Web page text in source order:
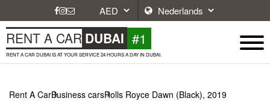
RENT A CAR DUBAI #1
RENT A CAR DUBAI IS AT YOUR SERVICE 24 HOURS A DAY IN DUBAI.
Rent A CarBusiness carsRolls Royce Dawn (Black), 2019